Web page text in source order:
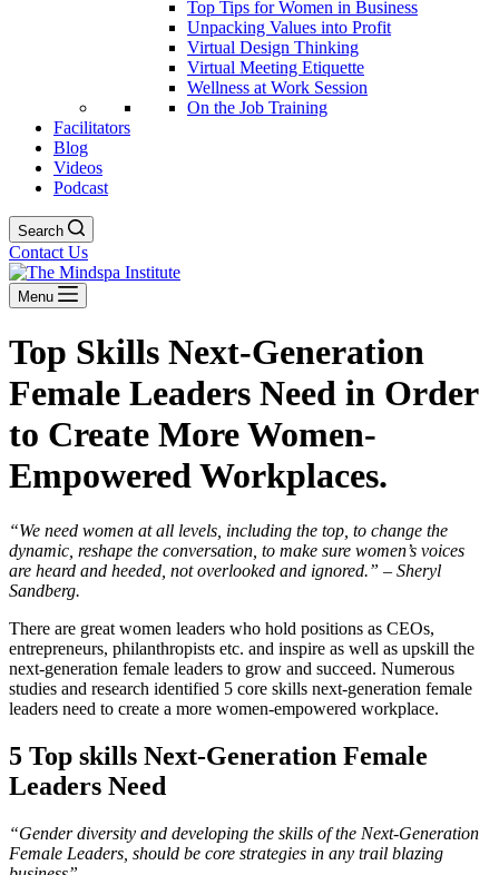
Top Tips for Women in Business
Unpacking Values into Profit
Virtual Design Thinking
Virtual Meeting Etiquette
Wellness at Work Session
On the Job Training
Facilitators
Blog
Videos
Podcast
Search
Contact Us
Menu
Top Skills Next-Generation
Female Leaders Need in Order
to Create More Women-
Empowered Workplaces.
“We need women at all levels, including the top, to change the
dynamic, reshape the conversation, to make sure women’s voices
are heard and heeded, not overlooked and ignored.” – Sheryl
Sandberg.
There are great women leaders who hold positions as CEOs,
entrepreneurs, philanthropists etc. and inspire as well as upskill the
next-generation female leaders to grow and succeed. Numerous
studies and research identified 5 core skills next-generation female
leaders need to create a more women-empowered workplace.
5 Top skills Next-Generation Female
Leaders Need
“Gender diversity and developing the skills of the Next-Generation
Female Leaders, should be core strategies in any trail blazing